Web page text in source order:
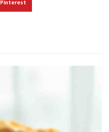
Pinterest